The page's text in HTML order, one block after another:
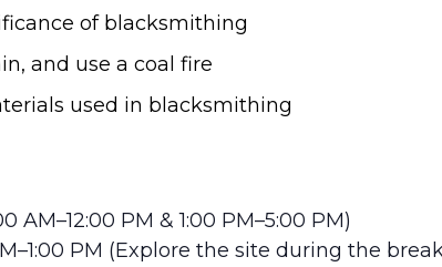
of blacksmithing
and use a coal fire
used in blacksmithing
AM–12:00 PM & 1:00 PM–5:00 PM)
PM (Explore the site during the